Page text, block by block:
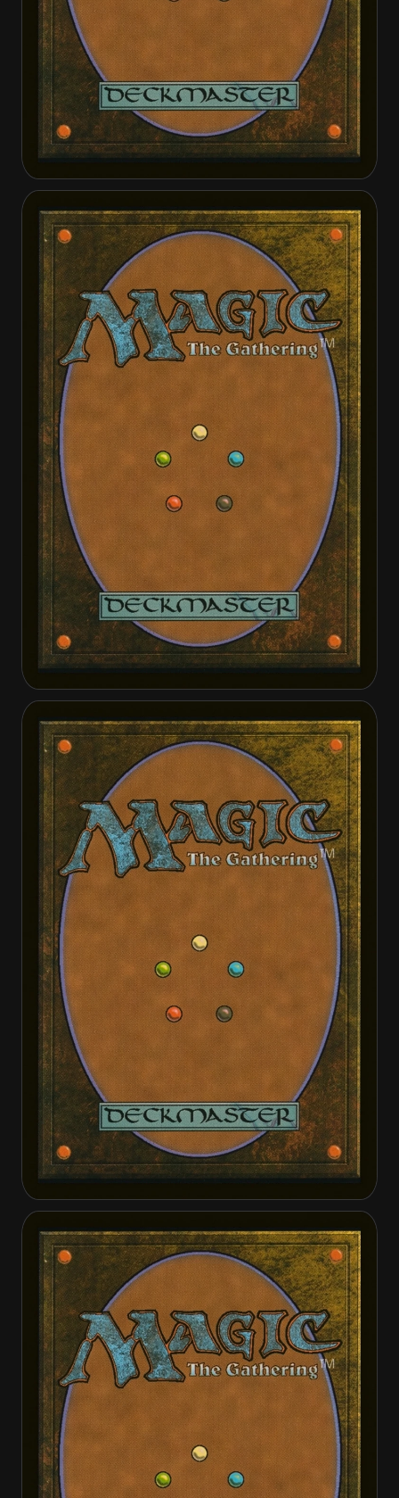
Atraxa, Praetors' Voice
Ikra Shidiqi, the Usurper
Ishai, Ojutai Dragonspeaker